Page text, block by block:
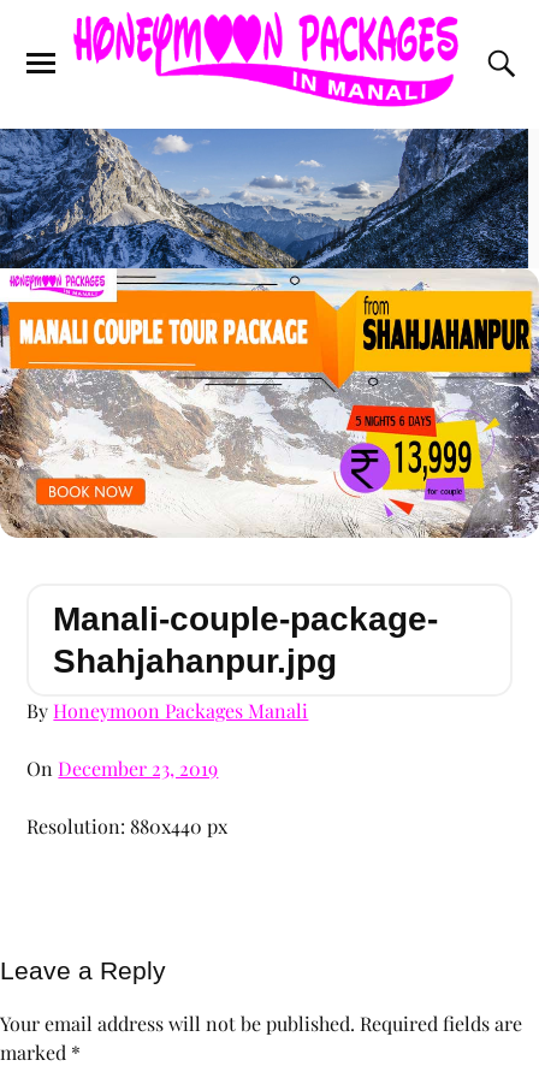
Manali-couple-package-
Shahjahanpur.jpg
ByHoneymoon Packages Manali
OnDecember 23, 2019
Resolution: 880x440 px
Leave a Reply
Your email address will not be published. Required fields are
marked *